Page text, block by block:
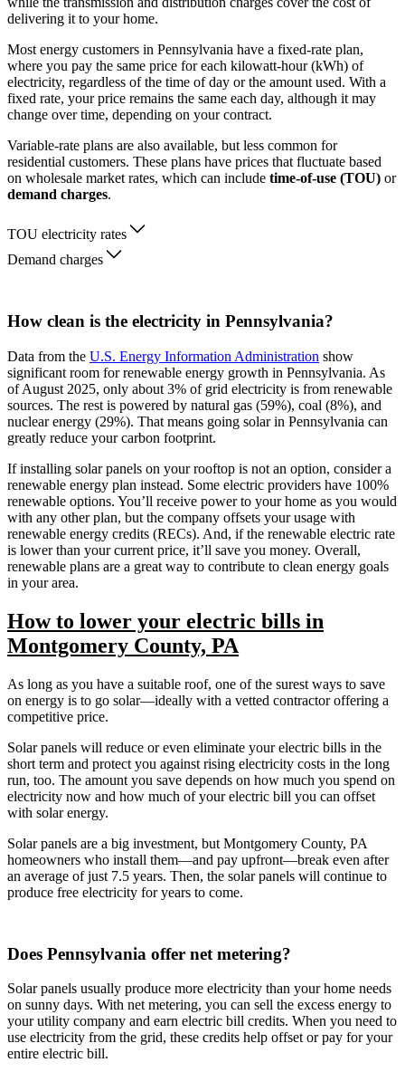
delivering it to your home.
Most energy customers in Pennsylvania have a fixed-rate plan,
where you pay the same price for each kilowatt-hour (kWh) of
electricity, regardless of the time of day or the amount used. With a
fixed rate, your price remains the same each day, although it may
change over time, depending on your contract.
Variable-rate plans are also available, but less common for
residential customers. These plans have prices that fluctuate based
on wholesale market rates, which can include time-of-use (TOU) or
demand charges.
TOU electricity rates
Demand charges
How clean is the electricity in Pennsylvania?
Data from the U.S. Energy Information Administration show
significant room for renewable energy growth in Pennsylvania. As
of August 2025, only about 3% of grid electricity is from renewable
sources. The rest is powered by natural gas (59%), coal (8%), and
nuclear energy (29%). That means going solar in Pennsylvania can
greatly reduce your carbon footprint.
If installing solar panels on your rooftop is not an option, consider a
renewable energy plan instead. Some electric providers have 100%
renewable options. You’ll receive power to your home as you would
with any other plan, but the company offsets your usage with
renewable energy credits (RECs). And, if the renewable electric rate
is lower than your current price, it’ll save you money. Overall,
renewable plans are a great way to contribute to clean energy goals
in your area.
How to lower your electric bills in
Montgomery County, PA
As long as you have a suitable roof, one of the surest ways to save
on energy is to go solar—ideally with a vetted contractor offering a
competitive price.
Solar panels will reduce or even eliminate your electric bills in the
short term and protect you against rising electricity costs in the long
run, too. The amount you save depends on how much you spend on
electricity now and how much of your electric bill you can offset
with solar energy.
Solar panels are a big investment, but Montgomery County, PA
homeowners who install them—and pay upfront—break even after
an average of just 7.5 years. Then, the solar panels will continue to
produce free electricity for years to come.
Does Pennsylvania offer net metering?
Solar panels usually produce more electricity than your home needs
on sunny days. With net metering, you can sell the excess energy to
your utility company and earn electric bill credits. When you need to
use electricity from the grid, these credits help offset or pay for your
entire electric bill.